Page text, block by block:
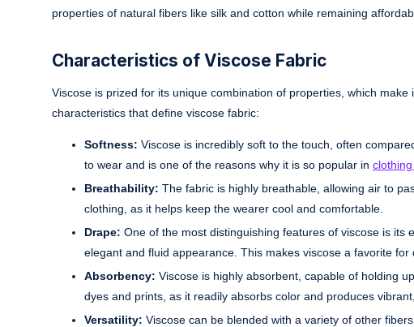
properties of natural fibers like silk and cotton while remaining
Characteristics of Viscose Fabric
Viscose is prized for its unique combination of properties, which
characteristics that define viscose fabric:
Softness: Viscose is incredibly soft to the touch, often
to wear and is one of the reasons why it is so popular in
Breathability: The fabric is highly breathable, allowing air to
clothing, as it helps keep the wearer cool and comfortable.
Drape: One of the most distinguishing features of viscose is its
elegant and fluid appearance. This makes viscose a favorite
Absorbency: Viscose is highly absorbent, capable of holding
dyes and prints, as it readily absorbs color and produces
Versatility: Viscose can be blended with a variety of other